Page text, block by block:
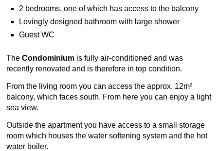
2 bedrooms, one of which has access to the balcony
Lovingly designed bathroom with large shower
Guest WC
The Condominium is fully air-conditioned and was
recently renovated and is therefore in top condition.
From the living room you can access the approx. 12m²
balcony, which faces south. From here you can enjoy a light
sea view.
Outside the apartment you have access to a small storage
room which houses the water softening system and the hot
water boiler.